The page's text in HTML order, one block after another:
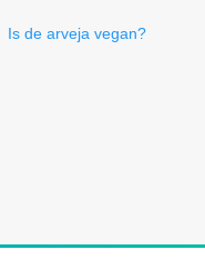
Is de arveja vegan?